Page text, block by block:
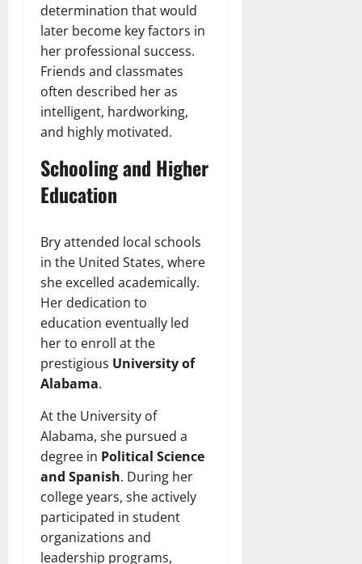
determination that would
later become key factors in
her professional success.
Friends and classmates
often described her as
intelligent, hardworking,
and highly motivated.
Schooling and Higher
Education
Bry attended local schools
in the United States, where
she excelled academically.
Her dedication to
education eventually led
her to enroll at the
prestigious University of
Alabama.
At the University of
Alabama, she pursued a
degree in Political Science
and Spanish. During her
college years, she actively
participated in student
organizations and
leadership programs,